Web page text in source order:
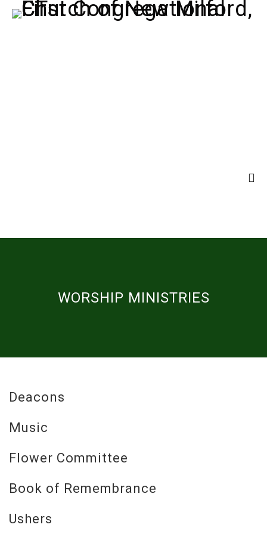
WORSHIP MINISTRIES
Deacons
Music
Flower Committee
Book of Remembrance
Ushers